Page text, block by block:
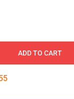
ADD TO CART